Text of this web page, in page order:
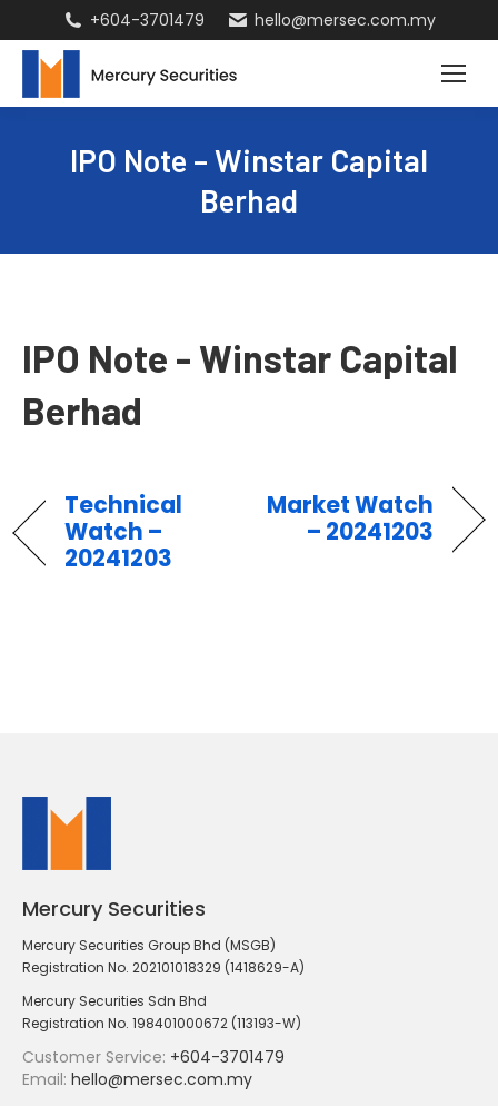
+604-3701479 hello@mersec.com.my
IPO Note – Winstar Capital
Berhad
IPO Note - Winstar Capital
Berhad
Technical
Watch –
20241203
Market Watch
– 20241203
Mercury Securities
Mercury Securities Group Bhd (MSGB)
Registration No. 202101018329 (1418629-A)
Mercury Securities Sdn Bhd
Registration No. 198401000672 (113193-W)
Customer Service: +604-3701479
Email: hello@mersec.com.my